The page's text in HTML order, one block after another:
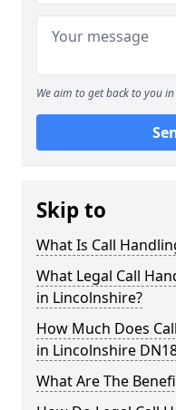
We aim to get back to you
Skip to
What Is Call
What Legal Call
in Lincolnshire?
How Much Does
in Lincolnshire
What Are The